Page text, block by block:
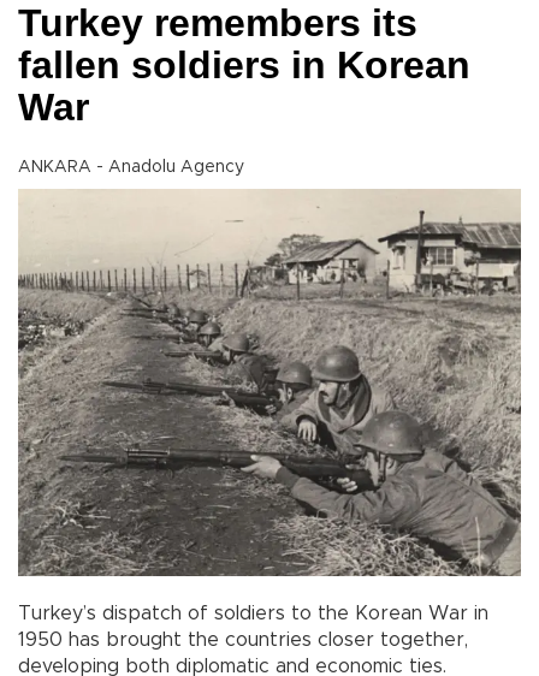
Turkey remembers its
fallen soldiers in Korean
War
ANKARA - Anadolu Agency
Turkey’s dispatch of soldiers to the Korean War in
1950 has brought the countries closer together,
developing both diplomatic and economic ties.